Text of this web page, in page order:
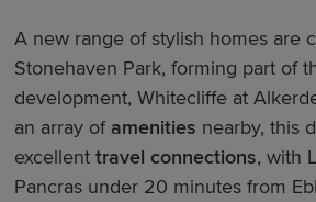
A new range of stylish homes are
Stonehaven Park, forming part of
development, Whitecliffe at
an array ofamenities nearby, this
excellent travel connections, with
Pancras under 20 minutes from